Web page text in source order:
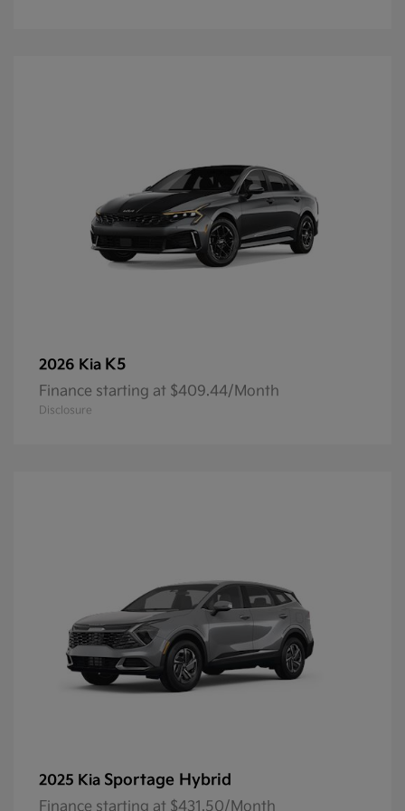
2026 Kia K5
Finance starting at $409.44/Month
Disclosure
2025 Kia Sportage Hybrid
Finance starting at $431.50/Month